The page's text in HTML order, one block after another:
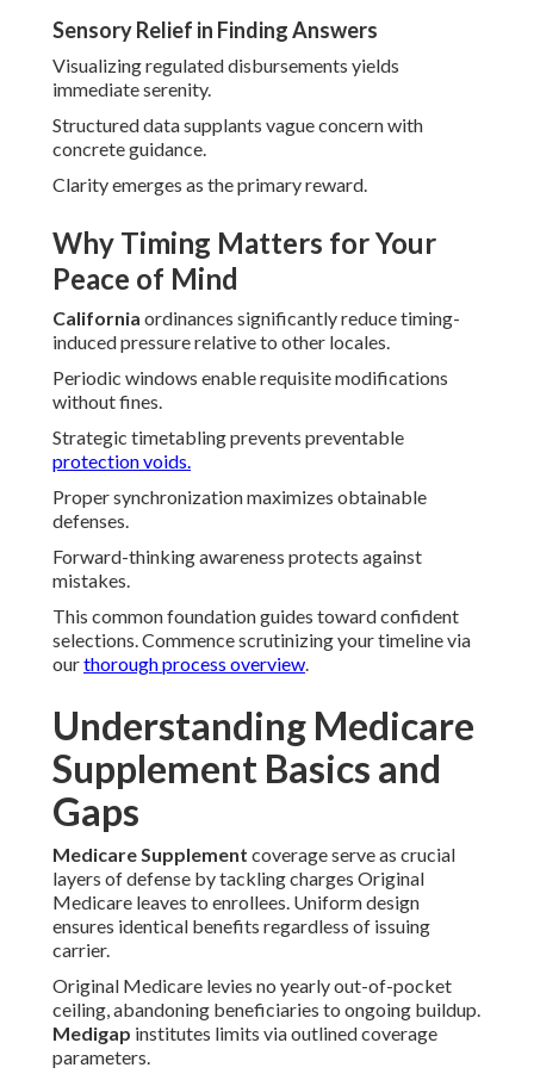
Sensory Relief in Finding Answers
Visualizing regulated disbursements yields
immediate serenity.
Structured data supplants vague concern with
concrete guidance.
Clarity emerges as the primary reward.
Why Timing Matters for Your
Peace of Mind
California ordinances significantly reduce timing-
induced pressure relative to other locales.
Periodic windows enable requisite modifications
without fines.
Strategic timetabling prevents preventable
protection voids.
Proper synchronization maximizes obtainable
defenses.
Forward-thinking awareness protects against
mistakes.
This common foundation guides toward confident
selections. Commence scrutinizing your timeline via
ourthorough process overview.
Understanding Medicare
Supplement Basics and
Gaps
Medicare Supplement coverage serve as crucial
layers of defense by tackling charges Original
Medicare leaves to enrollees. Uniform design
ensures identical benefits regardless of issuing
carrier.
Original Medicare levies no yearly out-of-pocket
ceiling, abandoning beneficiaries to ongoing buildup.
Medigap institutes limits via outlined coverage
parameters.